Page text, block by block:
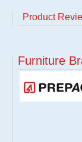
Product
Furniture